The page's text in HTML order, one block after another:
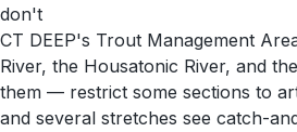
don't
CT DEEP's Trout Management
River, the Housatonic River, and
them — restrict some sections to
and several stretches see catch-